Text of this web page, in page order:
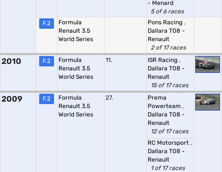
- Menard
5 of 6 races
F.2
Formula
Renault 3.5
World Series
Pons Racing ,
Dallara T08 -
Renault
2 of 17 races
2010 F.2
Formula
Renault 3.5
World Series
11. ISR Racing ,
Dallara T08 -
Renault
15 of 17 races
2009 F.2
Formula
Renault 3.5
World Series
27.
Prema
Powerteam ,
Dallara T08 -
Renault
12 of 17 races
RC Motorsport ,
Dallara T08 -
Renault
1 of 17 races